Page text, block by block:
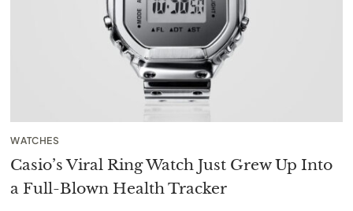
WATCHES
Casio’s Viral Ring Watch Just Grew Up Into
a Full-Blown Health Tracker